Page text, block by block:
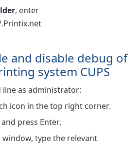
, enter
and disable debug of
system CUPS
as administrator:
icon in the top right corner.
press Enter.
type the relevant